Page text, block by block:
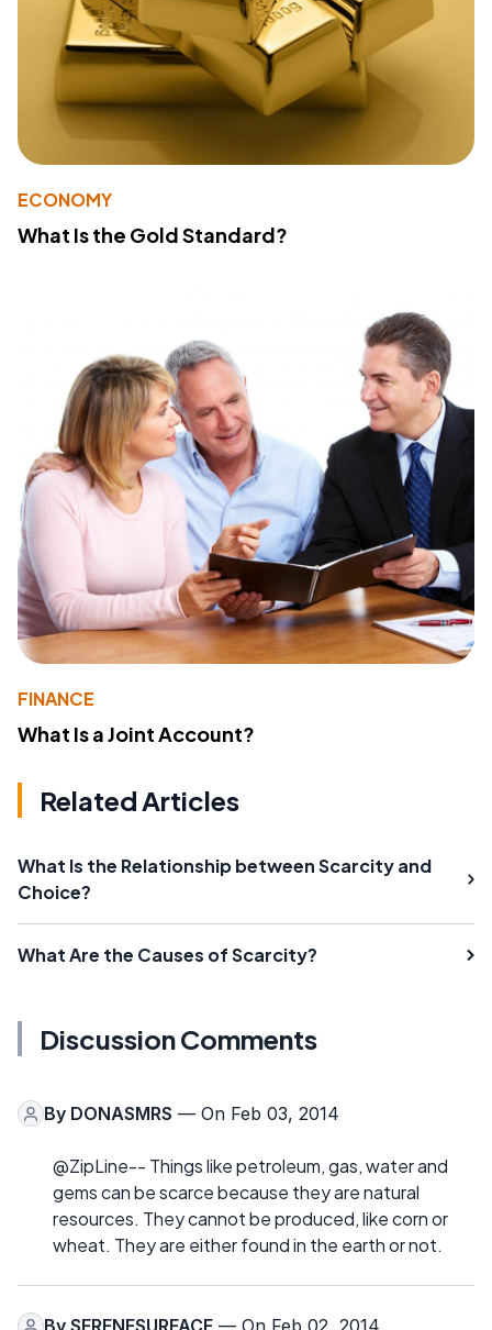
ECONOMY
What Is the Gold Standard?
FINANCE
What Is a Joint Account?
Related Articles
What Is the Relationship between Scarcity and
Choice?
What Are the Causes of Scarcity?
Discussion Comments
By DONASMRS — On Feb 03, 2014
@ZipLine-- Things like petroleum, gas, water and
gems can be scarce because they are natural
resources. They cannot be produced, like corn or
wheat. They are either found in the earth or not.